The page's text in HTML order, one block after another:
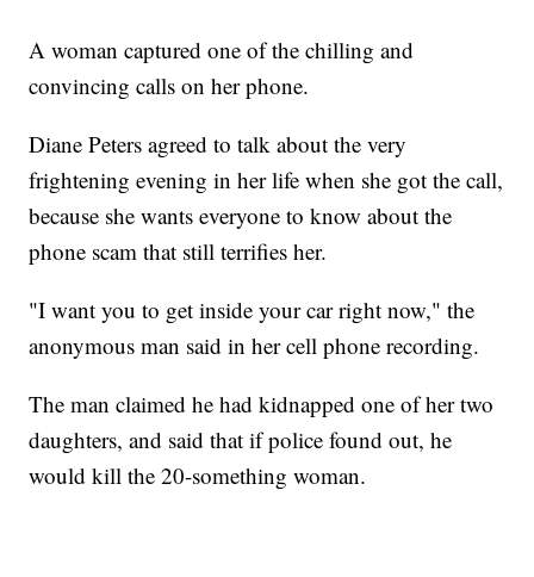
A woman captured one of the chilling and
convincing calls on her phone.
Diane Peters agreed to talk about the very
frightening evening in her life when she got the call,
because she wants everyone to know about the
phone scam that still terrifies her.
"I want you to get inside your car right now," the
anonymous man said in her cell phone recording.
The man claimed he had kidnapped one of her two
daughters, and said that if police found out, he
would kill the 20-something woman.